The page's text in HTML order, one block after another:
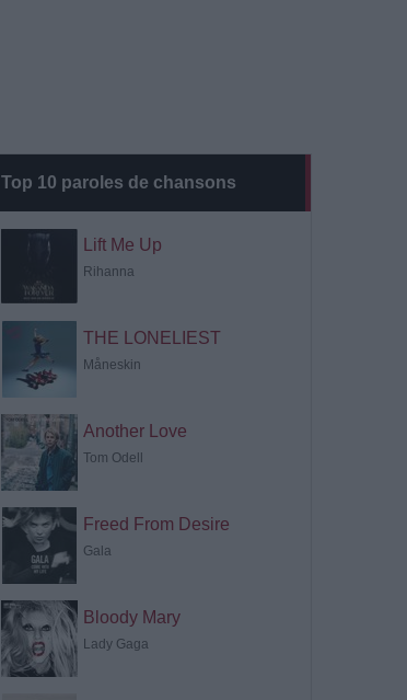
Top 10 paroles de chansons
Lift Me Up
Rihanna
THE LONELIEST
Måneskin
Another Love
Tom Odell
Freed From Desire
Gala
Bloody Mary
Lady Gaga